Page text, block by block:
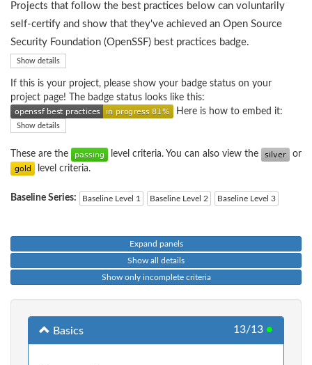
Projects that follow the best practices below can voluntarily
self-certify and show that they've achieved an Open Source
Security Foundation (OpenSSF) best practices badge.
Show details
If this is your project, please show your badge status on your
project page! The badge status looks like this:
Here is how to embed it:
Show details
These are the level criteria. You can also view the
or
level criteria.
Baseline Series: Baseline Level 1 Baseline Level 2 Baseline Level 3
Expand panels
Show all details
Show only incomplete criteria
Basics 13/13 ●